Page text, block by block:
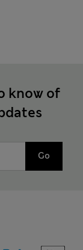
know of
Go